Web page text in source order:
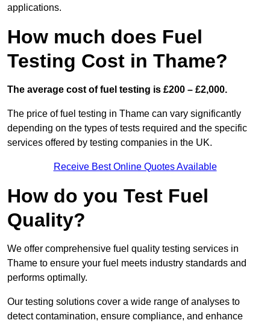
applications.
How much does Fuel
Testing Cost in Thame?
The average cost of fuel testing is £200 – £2,000.
The price of fuel testing in Thame can vary significantly
depending on the types of tests required and the specific
services offered by testing companies in the UK.
Receive Best Online Quotes Available
How do you Test Fuel
Quality?
We offer comprehensive fuel quality testing services in
Thame to ensure your fuel meets industry standards and
performs optimally.
Our testing solutions cover a wide range of analyses to
detect contamination, ensure compliance, and enhance